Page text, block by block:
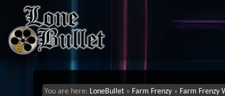
LoneBullet Farm Frenzy Farm Frenzy